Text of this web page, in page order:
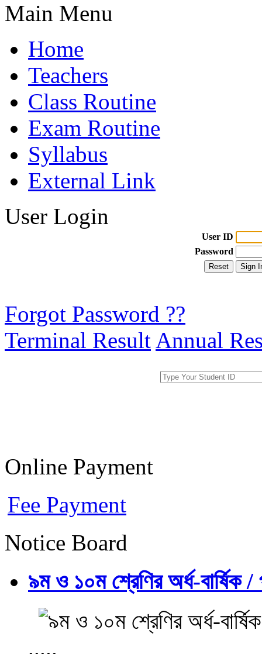
Main Menu
Home
Teachers
Class Routine
Exam Routine
Syllabus
External Link
User Login
User ID
Password
Forgot Password ??
Terminal Result Annual
Online Payment
Fee Payment
Notice Board
৯ম ও ১০ম শ্রেণির অর্ধ-বার্ষিক /
.....